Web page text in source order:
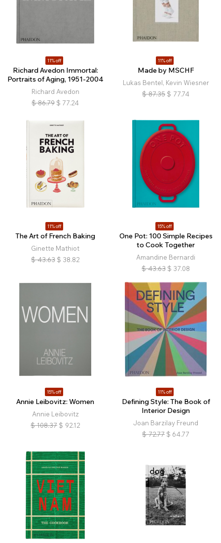
11% off
Richard Avedon Immortal:
Portraits of Aging, 1951-2004
Richard Avedon
$ 86.79 $ 77.24
11% off
Made by MSCHF
Lukas Bentel, Kevin Wiesner
$ 87.35 $ 77.74
11% off
The Art of French Baking
Ginette Mathiot
$ 43.63 $ 38.82
15% off
One Pot: 100 Simple Recipes
to Cook Together
Amandine Bernardi
$ 43.63 $ 37.08
15% off
Annie Leibovitz: Women
Annie Leibovitz
$ 108.37 $ 92.12
11% off
Defining Style: The Book of
Interior Design
Joan Barzilay Freund
$ 72.77 $ 64.77